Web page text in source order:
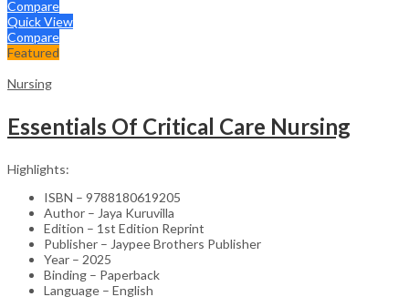
Compare
Quick View
Compare
Featured
Nursing
Essentials Of Critical Care Nursing
Highlights:
ISBN – 9788180619205
Author – Jaya Kuruvilla
Edition – 1st Edition Reprint
Publisher – Jaypee Brothers Publisher
Year – 2025
Binding – Paperback
Language – English